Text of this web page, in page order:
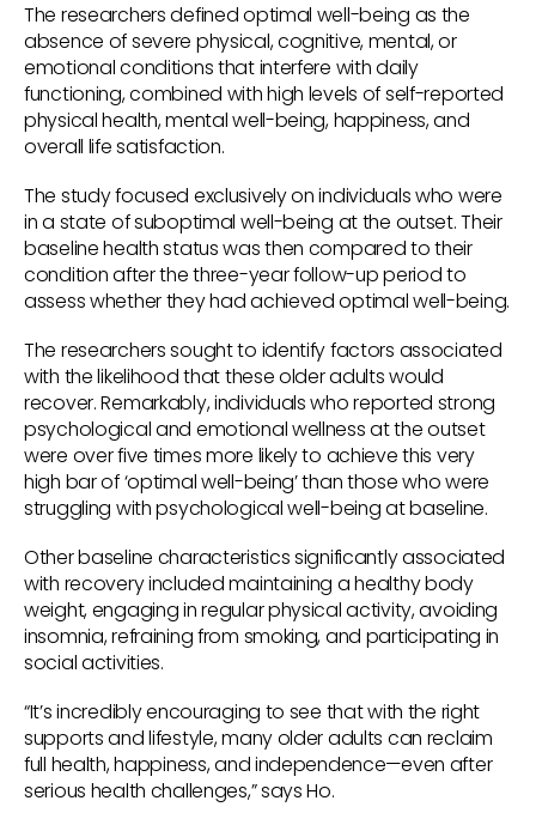
The researchers defined optimal well-being as the
absence of severe physical, cognitive, mental, or
emotional conditions that interfere with daily
functioning, combined with high levels of self-reported
physical health, mental well-being, happiness, and
overall life satisfaction.
The study focused exclusively on individuals who were
in a state of suboptimal well-being at the outset. Their
baseline health status was then compared to their
condition after the three-year follow-up period to
assess whether they had achieved optimal well-being.
The researchers sought to identify factors associated
with the likelihood that these older adults would
recover. Remarkably, individuals who reported strong
psychological and emotional wellness at the outset
were over five times more likely to achieve this very
high bar of ‘optimal well-being’ than those who were
struggling with psychological well-being at baseline.
Other baseline characteristics significantly associated
with recovery included maintaining a healthy body
weight, engaging in regular physical activity, avoiding
insomnia, refraining from smoking, and participating in
social activities.
“It’s incredibly encouraging to see that with the right
supports and lifestyle, many older adults can reclaim
full health, happiness, and independence—even after
serious health challenges,” says Ho.